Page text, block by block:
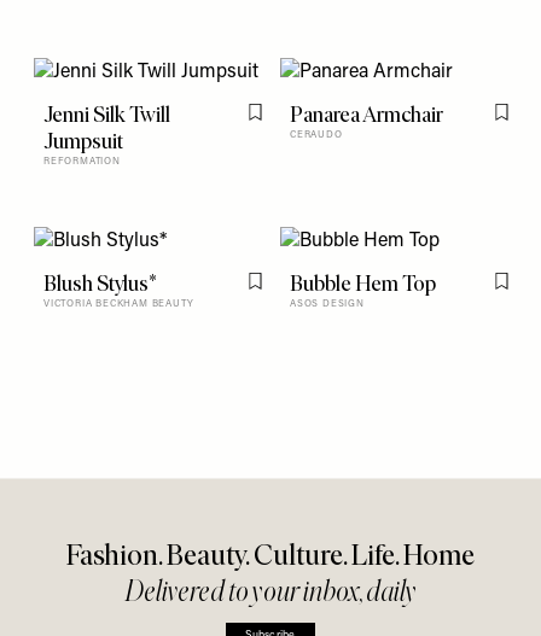
Jenni Silk Twill
Jumpsuit
REFORMATION
Panarea Armchair
CERAUDO
Blush Stylus*
VICTORIA BECKHAM BEAUTY
Bubble Hem Top
ASOS DESIGN
Fashion. Beauty. Culture. Life. Home
Delivered to your inbox, daily